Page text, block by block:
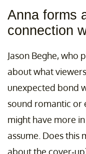
Anna forms
connection
Jason Beghe, who
about what
unexpected bond
sound romantic or
might have more
assume. Does this
about the cover-